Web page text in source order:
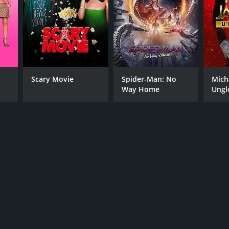
Scary Movie
Spider-Man: No
Way Home